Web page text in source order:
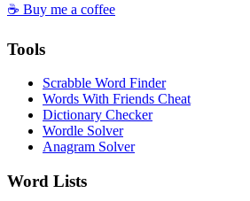
☕ Buy me a coffee
Tools
Scrabble Word Finder
Words With Friends Cheat
Dictionary Checker
Wordle Solver
Anagram Solver
Word Lists